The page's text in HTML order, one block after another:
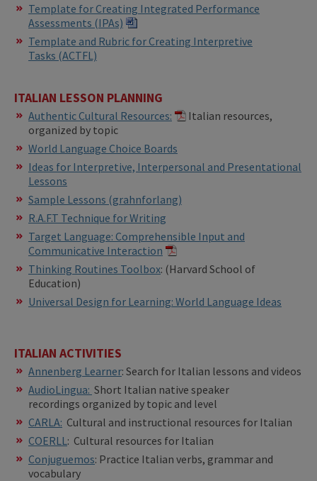
Template for Creating Integrated Performance
Assessments (IPAs)​​
Template and Rubric for Creating Interpretive
Tasks (ACTFL)
ITALIAN LESSON PLANNING
Authentic Cultural Resources:
Italian resources,
organized by topic
World Language Choice Boards
Ideas for Interpretive, Interpersonal and Presentational
Lessons
Sample Lessons (grahnforlang)
R.A.F.T Technique for Writing
Target Language: Comprehensible Input and
Communicative Interaction
​​Thinking Routines Toolbox: (Harvard School of
Education)
Universal Design for Learning: World Language Ideas
ITALIAN ACTIVITIES
Annenberg Learner: Search for Italian lessons and videos
AudioLingua: Short Italian native speaker
recordings organized by topic and level
CARLA: Cultural and instructional resources for Italian
COERLL : Cultural resources for Italian
Conjuguemos: Practice Italian verbs, grammar and
vocabulary